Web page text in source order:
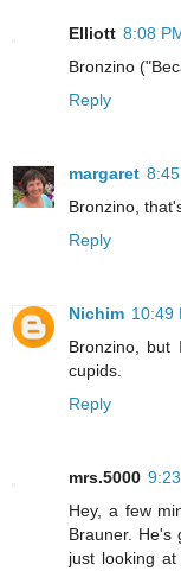
Elliott 8:08
Bronzino
Reply
margaret
Bronzino,
Reply
Nichim 10:49
Bronzino,
cupids.
Reply
mrs.5000
Hey, a few
Brauner. He's
just looking